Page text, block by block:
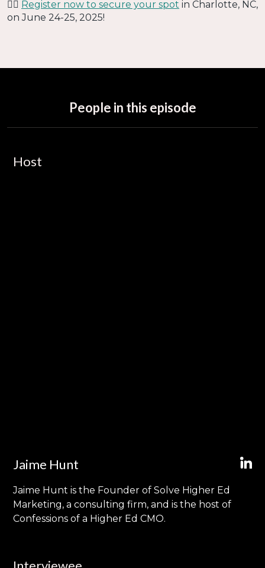
👉🏻 Register now to secure your spot in Charlotte, NC,
on June 24-25, 2025!
People in this episode
Host
Jaime Hunt
Jaime Hunt is the Founder of Solve Higher Ed
Marketing, a consulting firm, and is the host of
Confessions of a Higher Ed CMO.